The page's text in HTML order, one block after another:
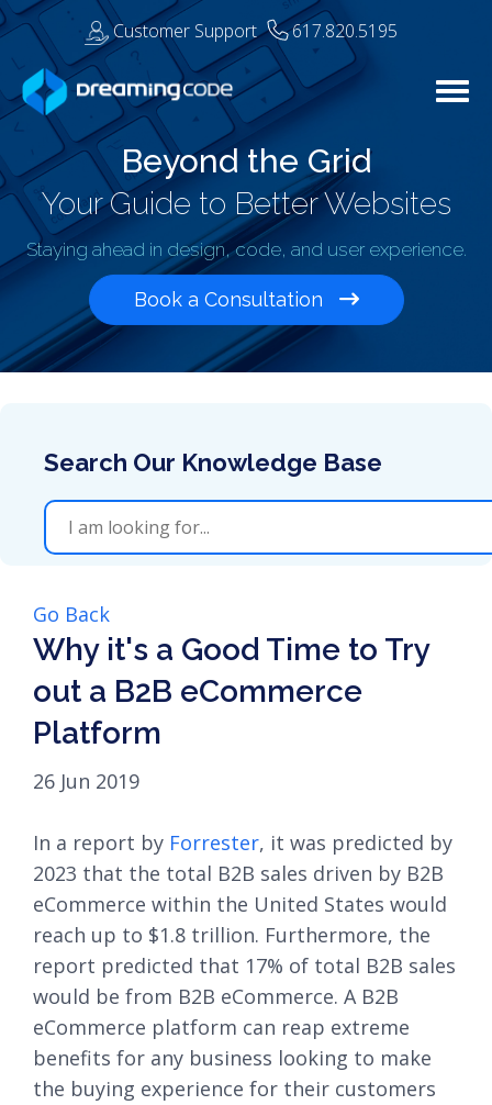
Customer Support 617.820.5195
Beyond the Grid
Your Guide to Better Websites
Staying ahead in design, code, and user experience.
Book a Consultation
Go Back
Why it's a Good Time to Try
out a B2B eCommerce
Platform
26 Jun 2019
In a report by Forrester, it was predicted by
2023 that the total B2B sales driven by B2B
eCommerce within the United States would
reach up to $1.8 trillion. Furthermore, the
report predicted that 17% of total B2B sales
would be from B2B eCommerce. A B2B
eCommerce platform can reap extreme
benefits for any business looking to make
the buying experience for their customers